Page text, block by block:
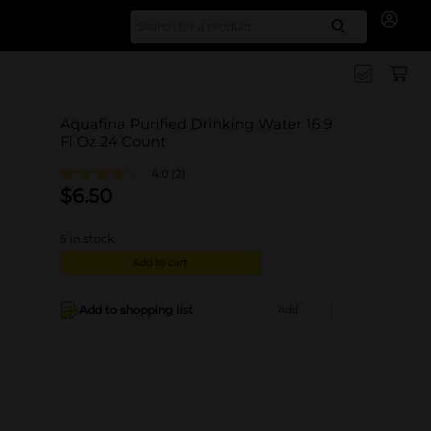
Search
Aquafina Purified Drinking Water 16.9
Fl Oz 24 Count
4.0 (2)
$6.50
5 in stock
Add to cart
Add to shopping list Add